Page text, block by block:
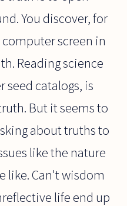
You discover, for
screen in
Reading science
seed catalogs, is
But it seems to
about truths to
like the nature
like. Can't wisdom
life end up